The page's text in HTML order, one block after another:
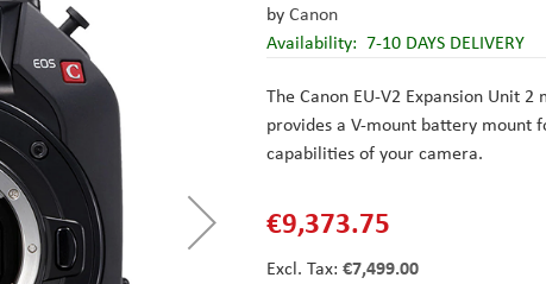
byCanon
Availability: 7-10 DAYS DELIVERY
The Canon EU-V2 Expansion Unit
provides a V-mount battery mount
capabilities of your camera.
€9,373.75
€7,499.00